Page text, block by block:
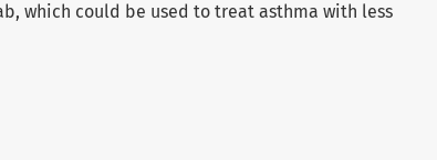
which could be used to treat asthma with less